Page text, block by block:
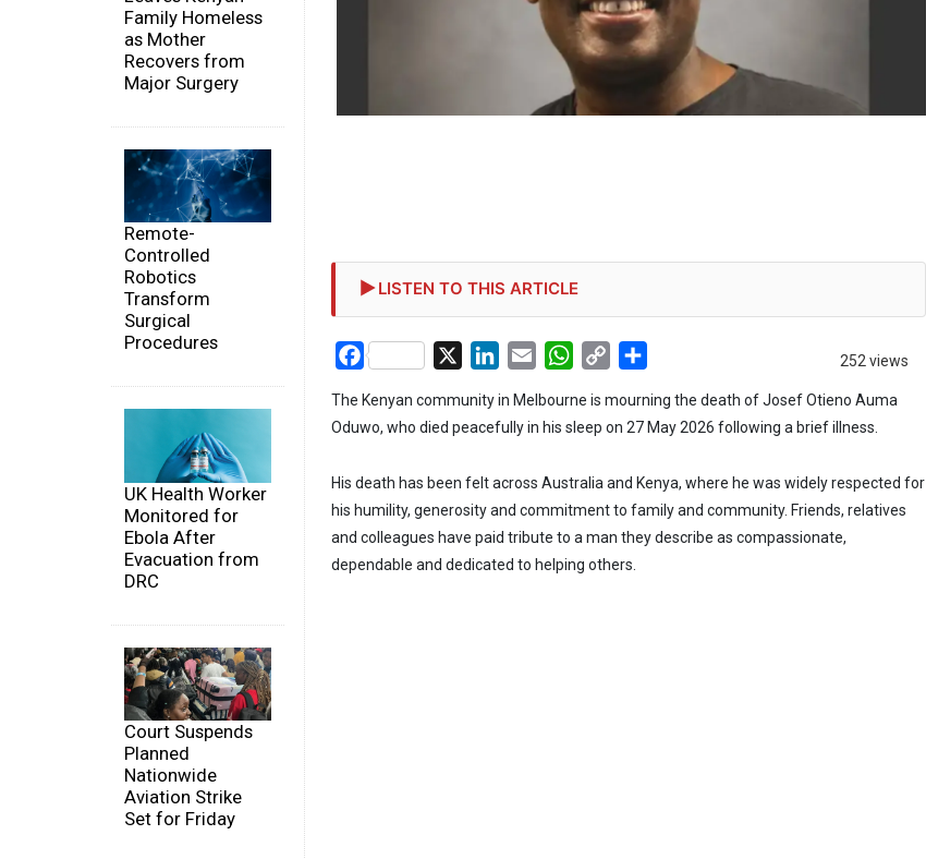
Family Homeless
as Mother
Recovers from
Major Surgery
Remote-
Controlled
Robotics
Transform
Surgical
Procedures
UK Health Worker
Monitored for
Ebola After
Evacuation from
DRC
Court Suspends
Planned
Nationwide
Aviation Strike
Set for Friday
LISTEN TO THIS ARTICLE
252 views
Facebook LinkedIn
Email WhatsApp
Copy
The Kenyan community in Melbourne is mourning the death of Josef Otieno Auma
Oduwo, who died peacefully in his sleep on 27 May 2026 following a brief illness.
His death has been felt across Australia and Kenya, where he was widely respected for
his humility, generosity and commitment to family and community. Friends, relatives
and colleagues have paid tribute to a man they describe as compassionate,
dependable and dedicated to helping others.